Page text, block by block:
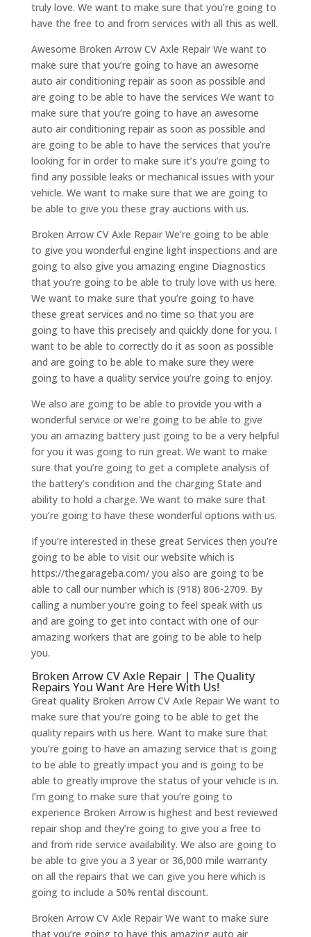
truly love. We want to make sure that you’re going to
have the free to and from services with all this as well.
Awesome Broken Arrow CV Axle Repair We want to
make sure that you’re going to have an awesome
auto air conditioning repair as soon as possible and
are going to be able to have the services We want to
make sure that you’re going to have an awesome
auto air conditioning repair as soon as possible and
are going to be able to have the services that you’re
looking for in order to make sure it’s you’re going to
find any possible leaks or mechanical issues with your
vehicle. We want to make sure that we are going to
be able to give you these gray auctions with us.
Broken Arrow CV Axle Repair We’re going to be able
to give you wonderful engine light inspections and are
going to also give you amazing engine Diagnostics
that you’re going to be able to truly love with us here.
We want to make sure that you’re going to have
these great services and no time so that you are
going to have this precisely and quickly done for you. I
want to be able to correctly do it as soon as possible
and are going to be able to make sure they were
going to have a quality service you’re going to enjoy.
We also are going to be able to provide you with a
wonderful service or we’re going to be able to give
you an amazing battery just going to be a very helpful
for you it was going to run great. We want to make
sure that you’re going to get a complete analysis of
the battery’s condition and the charging State and
ability to hold a charge. We want to make sure that
you’re going to have these wonderful options with us.
If you’re interested in these great Services then you’re
going to be able to visit our website which is
https://thegarageba.com/ you also are going to be
able to call our number which is (918) 806-2709. By
calling a number you’re going to feel speak with us
and are going to get into contact with one of our
amazing workers that are going to be able to help
you.
Broken Arrow CV Axle Repair | The Quality
Repairs You Want Are Here With Us!
Great quality Broken Arrow CV Axle Repair We want to
make sure that you’re going to be able to get the
quality repairs with us here. Want to make sure that
you’re going to have an amazing service that is going
to be able to greatly impact you and is going to be
able to greatly improve the status of your vehicle is in.
I’m going to make sure that you’re going to
experience Broken Arrow is highest and best reviewed
repair shop and they’re going to give you a free to
and from ride service availability. We also are going to
be able to give you a 3 year or 36,000 mile warranty
on all the repairs that we can give you here which is
going to include a 50% rental discount.
Broken Arrow CV Axle Repair We want to make sure
that you’re going to have this amazing auto air